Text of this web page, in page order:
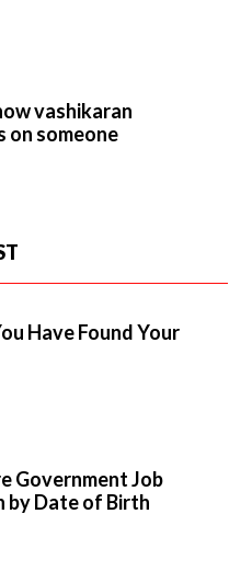
vashikaran
on someone
Have Found Your
Government Job
by Date of Birth